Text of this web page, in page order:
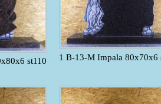
st110 1 B-13-M Impala 80x70x6